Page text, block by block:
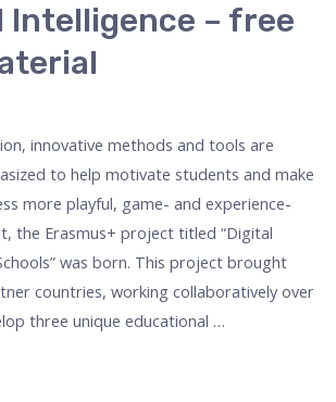
– free
innovative methods and tools are
to help motivate students and make
more playful, game- and experience-
the Erasmus+ project titled “Digital
was born. This project brought
countries, working collaboratively over
three unique educational …